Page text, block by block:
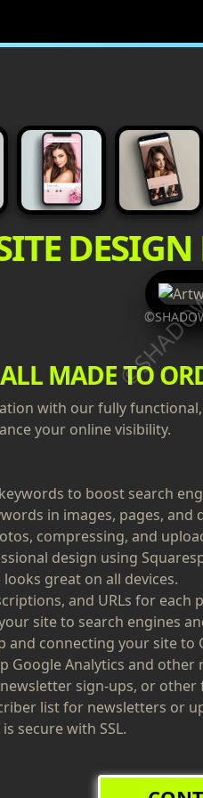
MADE TO
with our fully
your online visibility.
to boost search
in images, pages, and
compressing, and
design using
great on all devices.
and URLs for each
site to search engines
and connecting your site to
Google Analytics and other
sign-ups, or other
list for newsletters or
secure with SSL.